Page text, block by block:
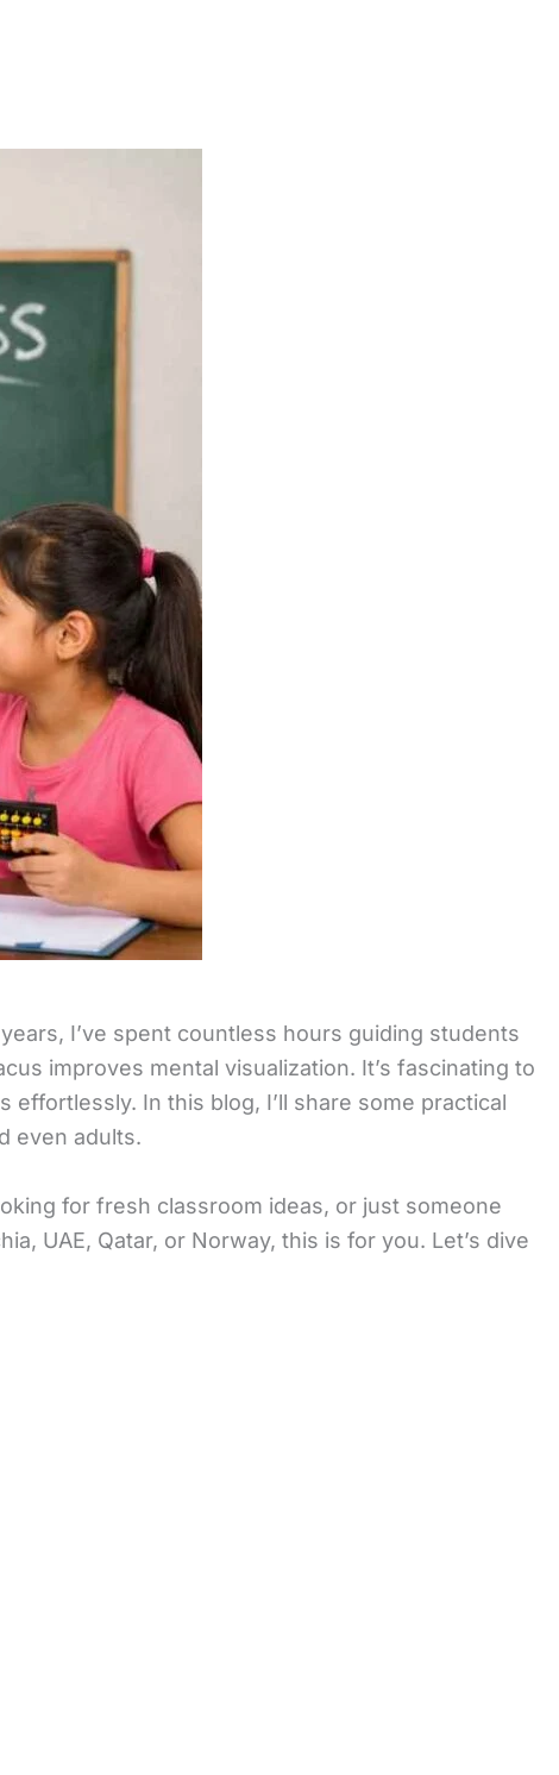
I’ve spent countless hours guiding students
improves mental visualization. It’s fascinating to
In this blog, I’ll share some practical
even adults.
for fresh classroom ideas, or just someone
UAE, Qatar, or Norway, this is for you. Let’s dive